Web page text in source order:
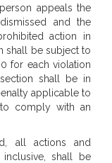
appeals the
and the
action in
shall be subject to
for each violation
shall be in
applicable to
to comply with an
all actions and
shall be